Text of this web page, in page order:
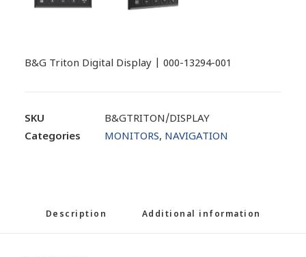
B&G Triton Digital Display | 000-13294-001
SKU
B&GTRITON/DISPLAY
Categories
MONITORS, NAVIGATION
Description Additional information